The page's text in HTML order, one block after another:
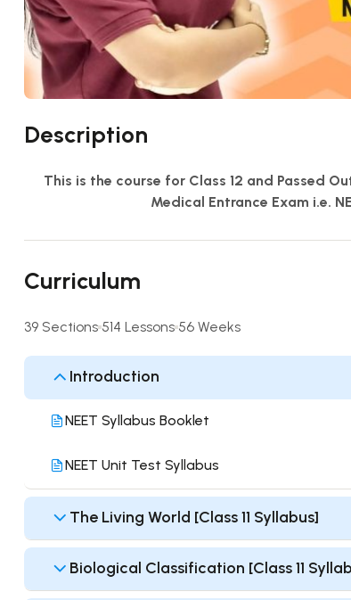
Description
This is the course for Class 12 and Passed
Medical Entrance Exam i.e.
Curriculum
39 Sections 514 Lessons 56 Weeks
Introduction
NEET Syllabus Booklet
NEET Unit Test Syllabus
The Living World [Class 11 Syllabus]
Biological Classification [Class 11